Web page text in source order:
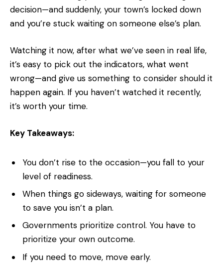
decision—and suddenly, your town’s locked down
and you’re stuck waiting on someone else’s plan.
Watching it now, after what we’ve seen in real life,
it’s easy to pick out the indicators, what went
wrong—and give us something to consider should it
happen again. If you haven’t watched it recently,
it’s worth your time.
Key Takeaways:
You don’t rise to the occasion—you fall to your
level of readiness.
When things go sideways, waiting for someone
to save you isn’t a plan.
Governments prioritize control. You have to
prioritize your own outcome.
If you need to move, move early.